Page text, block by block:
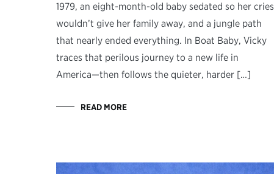
1979, an eight-month-old baby sedated so her cries
wouldn’t give her family away, and a jungle path
that nearly ended everything. In Boat Baby, Vicky
traces that perilous journey to a new life in
America—then follows the quieter, harder […]
READ MORE